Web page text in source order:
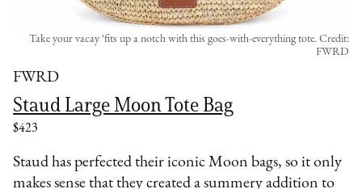
FWRD
Staud Large Moon Tote Bag
$423
Take your vacay ‘fits up a notch with this goes-with-everything tote. Credit:
FWRD
Staud has perfected their iconic Moon bags, so it only
makes sense that they created a summery addition to